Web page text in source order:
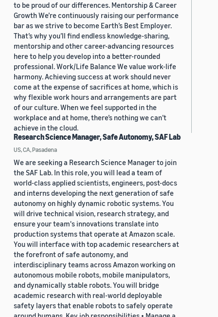
to be proud of our differences. Mentorship & Career
Growth We’re continuously raising our performance
bar as we strive to become Earth’s Best Employer.
That’s why you’ll find endless knowledge-sharing,
mentorship and other career-advancing resources
here to help you develop into a better-rounded
professional. Work/Life Balance We value work-life
harmony. Achieving success at work should never
come at the expense of sacrifices at home, which is
why flexible work hours and arrangements are part
of our culture. When we feel supported in the
workplace and at home, there’s nothing we can’t
achieve in the cloud.
Research Science Manager, Safe Autonomy, SAF Lab
US, CA, Pasadena
We are seeking a Research Science Manager to join
the SAF Lab. In this role, you will lead a team of
world-class applied scientists, engineers, post-docs
and interns developing the next generation of safe
autonomy on highly dynamic robotic systems. You
will drive technical vision, research strategy, and
ensure your team's innovations translate into
production systems that operate at Amazon scale.
You will interface with top academic researchers at
the forefront of safe autonomy, and
interdisciplinary teams across Amazon working on
autonomous mobile robots, mobile manipulators,
and dynamically stable robots. You will bridge
academic research with real-world deployable
safety layers that enable robots to safely operate